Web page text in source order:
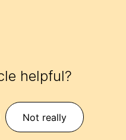
helpful?
Not really